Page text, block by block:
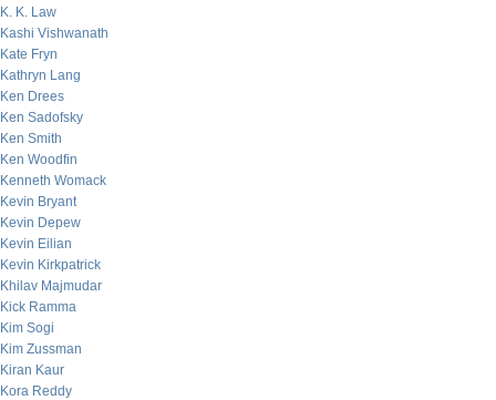
K. K. Law
Kashi Vishwanath
Kate Fryn
Kathryn Lang
Ken Drees
Ken Sadofsky
Ken Smith
Ken Woodfin
Kenneth Womack
Kevin Bryant
Kevin Depew
Kevin Eilian
Kevin Kirkpatrick
Khilav Majmudar
Kick Ramma
Kim Sogi
Kim Zussman
Kiran Kaur
Kora Reddy